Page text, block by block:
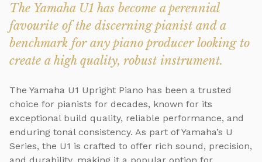
The Yamaha U1 has become a perennial
favourite of the discerning pianist and a
benchmark for any piano producer looking to
create a high quality, robust instrument.
The Yamaha U1 Upright Piano has been a trusted
choice for pianists for decades, known for its
exceptional build quality, reliable performance, and
enduring tonal consistency. As part of Yamaha’s U
Series, the U1 is crafted to offer rich sound, precision,